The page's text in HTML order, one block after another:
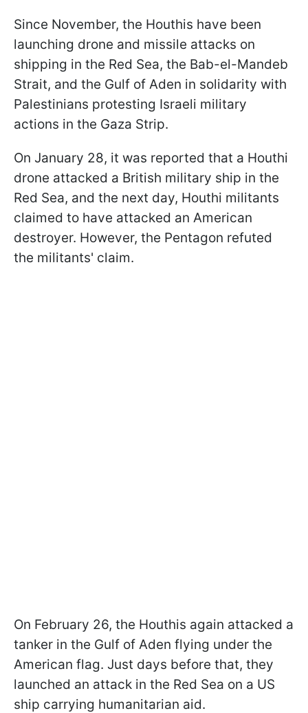
Since November, the Houthis have been
launching drone and missile attacks on
shipping in the Red Sea, the Bab-el-Mandeb
Strait, and the Gulf of Aden in solidarity with
Palestinians protesting Israeli military
actions in the Gaza Strip.
On January 28, it was reported that a Houthi
drone attacked a British military ship in the
Red Sea, and the next day, Houthi militants
claimed to have attacked an American
destroyer. However, the Pentagon refuted
the militants' claim.
On February 26, the Houthis again attacked a
tanker in the Gulf of Aden flying under the
American flag. Just days before that, they
launched an attack in the Red Sea on a US
ship carrying humanitarian aid.